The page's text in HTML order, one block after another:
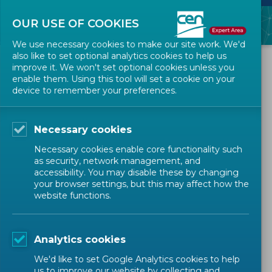
ALL NEWS
2023-06-13
New version of the CEN-
CENELEC Projex-Online
IT NEWS
TAGS: Projex-Online IT Tools
OUR USE OF COOKIES
We use necessary cookies to make our site work. We'd
also like to set optional analytics cookies to help us
improve it. We won't set optional cookies unless you
enable them. Using this tool will set a cookie on your
device to remember your preferences.
Necessary cookies
Necessary cookies enable core functionality such
as security, network management, and
accessibility. You may disable these by changing
your browser settings, but this may affect how the
website functions.
Analytics cookies
We'd like to set Google Analytics cookies to help